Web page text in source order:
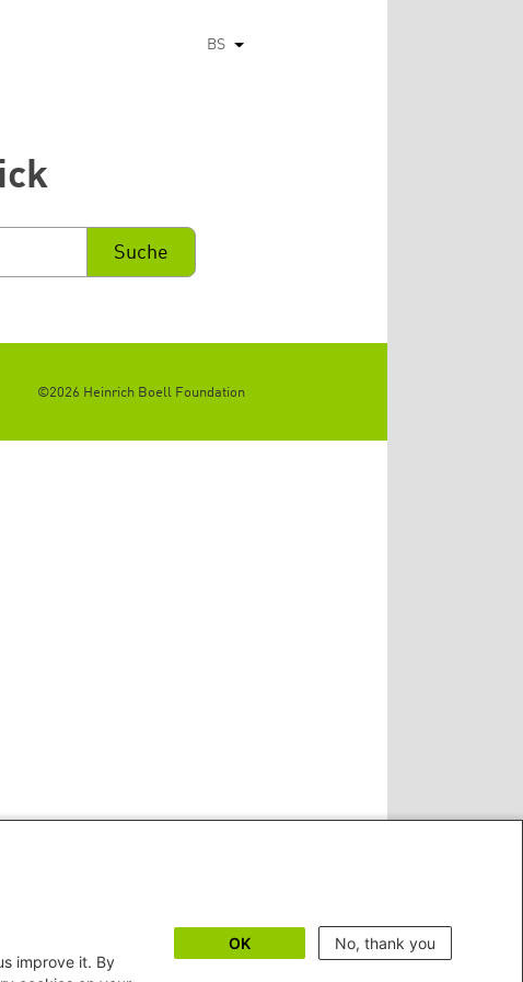
BS List additional actions
©2026 Heinrich Boell Foundation
improve it. By
OK No, thank you